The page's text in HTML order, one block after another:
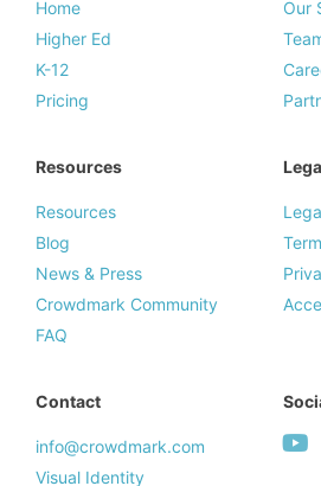
Home
Higher Ed
K-12
Pricing
Our
Resources
Resources
Blog
News & Press
Crowdmark Community
FAQ
Contact
info@crowdmark.com
Visual Identity